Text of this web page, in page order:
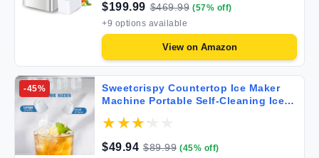
Bar Camping RV
$199.99 $469.99 (57% off)
+9 options available
View on Amazon
-45%
Sweetcrispy Countertop Ice Maker
Machine Portable Self-Cleaning Ice
Handle 9 Cubes in 6 Mins
Home Kitchen Coal Black
$49.94 $89.99 (45% off)